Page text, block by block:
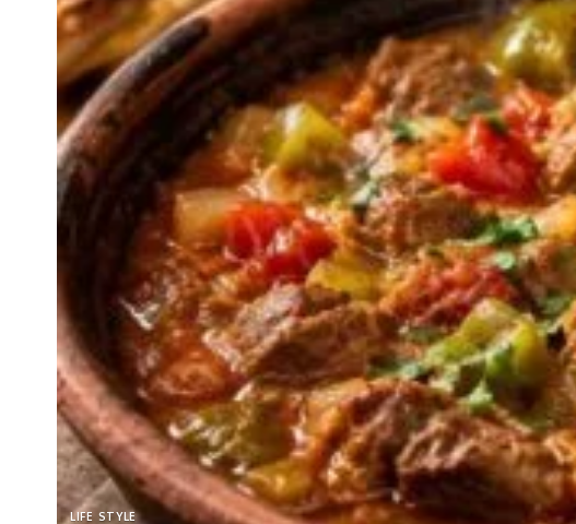
LIFE STYLE